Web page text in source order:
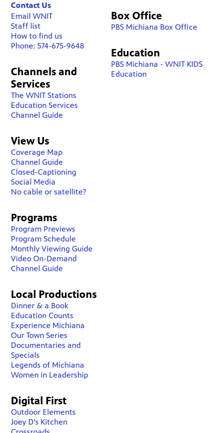
Contact Us
Email WNIT
Staff list
How to find us
Phone: 574-675-9648
Channels and
Services
The WNIT Stations
Education Services
Channel Guide
View Us
Coverage Map
Channel Guide
Closed-Captioning
Social Media
No cable or satellite?
Box Office
PBS Michiana Box Office
Education
PBS Michiana - WNIT KIDS
Education
Programs
Program Previews
Program Schedule
Monthly Viewing Guide
Video On-Demand
Channel Guide
Local Productions
Dinner & a Book
Education Counts
Experience Michiana
Our Town Series
Documentaries and
Specials
Legends of Michiana
Women in Leadership
Digital First
Outdoor Elements
Joey D's Kitchen